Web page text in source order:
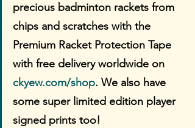
precious badminton rackets from
chips and scratches with the
Premium Racket Protection Tape
with free delivery worldwide on
ckyew.com/shop. We also have
some super limited edition player
signed prints too!